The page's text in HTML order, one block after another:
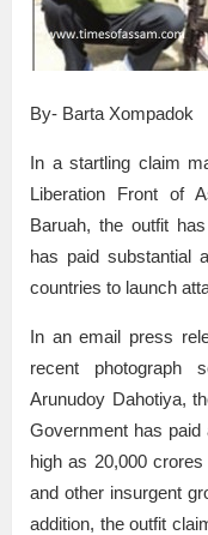
By- Barta Xompadok
In a startling claim
Liberation Front of
Baruah, the outfit
has paid substantial
countries to launch
In an email press
recent photograph
Arunudoy Dahotiya,
Government has
high as 20,000
and other insurgent
addition, the outfit